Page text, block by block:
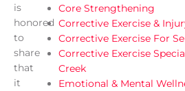
is
honored
to
share
that
it
Core Strengthening
Corrective Exercise &
Corrective Exercise For
Corrective Exercise
Creek
Emotional & Mental